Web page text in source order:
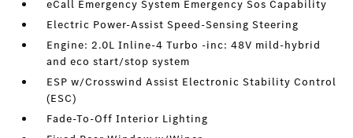
eCall Emergency System Emergency Sos Capability
Electric Power-Assist Speed-Sensing Steering
Engine: 2.0L Inline-4 Turbo -inc: 48V mild-hybrid
and eco start/stop system
ESP w/Crosswind Assist Electronic Stability Control
(ESC)
Fade-To-Off Interior Lighting